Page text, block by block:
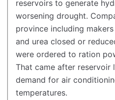
reservoirs to generate
worsening drought.
province including
and urea closed or
were ordered to ration
That came after reservoir
demand for air
temperatures.